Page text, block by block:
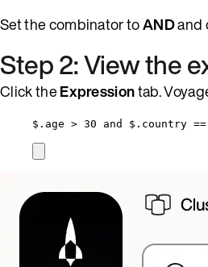
Set the combinator toANDand
Step 2: View the
Click theExpressiontab.
$.age > 30 and $.country